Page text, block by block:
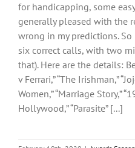
for handicapping, some
generally pleased with the
wrong in my predictions.
six correct calls, with two
that). Here are the details:
v Ferrari,” “The Irishman,”
Women,” “Marriage Story,”
Hollywood,” “Parasite” [...]